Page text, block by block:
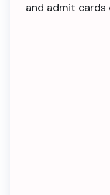
and admit cards